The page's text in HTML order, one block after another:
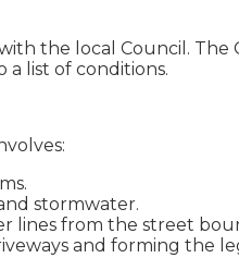
the local Council.
list of conditions.
stormwater.
lines from the street
and forming the